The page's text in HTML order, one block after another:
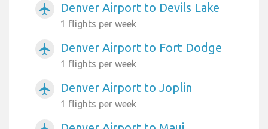
airplanemode_active Denver Airport to Devils Lake
1 flights per week
airplanemode_active Denver Airport to Fort Dodge
1 flights per week
airplanemode_active Denver Airport to Joplin
1 flights per week